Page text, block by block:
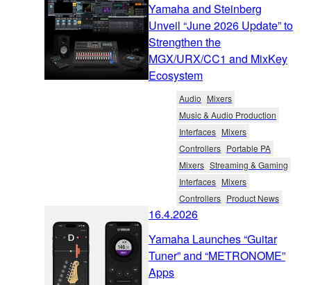
Yamaha and Steinberg
Unveil “June 2026 Update” to
Strengthen the
MGX/URX/CC1 and MixKey
Ecosystem
Audio Mixers
Music & Audio Production
Interfaces Mixers
Controllers Portable PA
Mixers Streaming & Gaming
Interfaces Mixers
Controllers Product News
16.4.2026
Yamaha Launches “Guitar
Tuner” and “METRONOME”
Apps